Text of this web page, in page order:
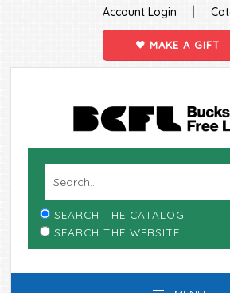
Account Login |
MAKE A GIFT
SEARCH THE CATALOG
SEARCH THE WEBSITE